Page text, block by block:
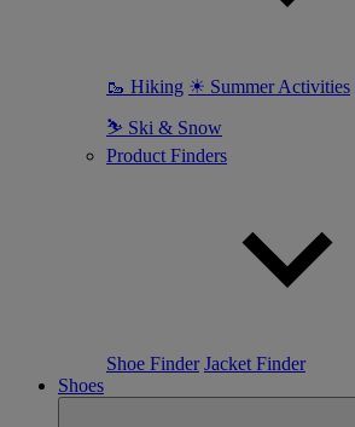
🥾 Hiking ☀ Summer Activities
⛷ Ski & Snow
Product Finders
Shoe Finder Jacket Finder
Shoes